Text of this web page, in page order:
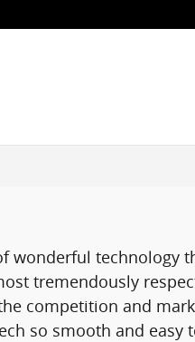
technology
tremendously
competition and
so smooth and